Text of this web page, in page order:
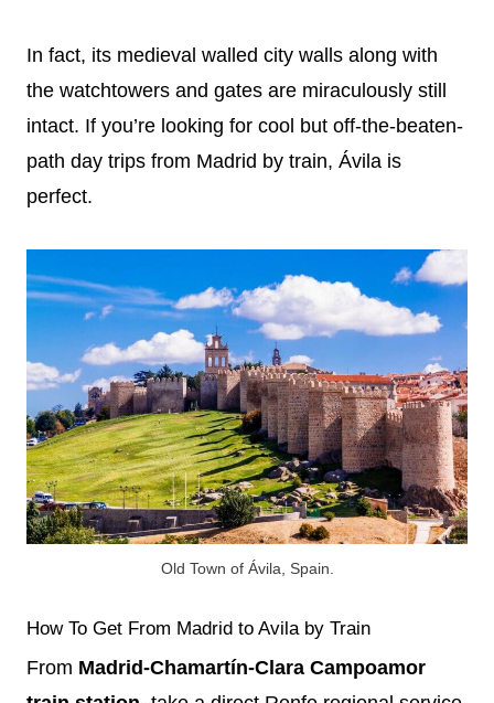
In fact, its medieval walled city walls along with
the watchtowers and gates are miraculously still
intact. If you’re looking for cool but off-the-beaten-
path day trips from Madrid by train, Ávila is
perfect.
Old Town of Ávila, Spain.
How To Get From Madrid to Avila by Train
From Madrid-Chamartín-Clara Campoamor